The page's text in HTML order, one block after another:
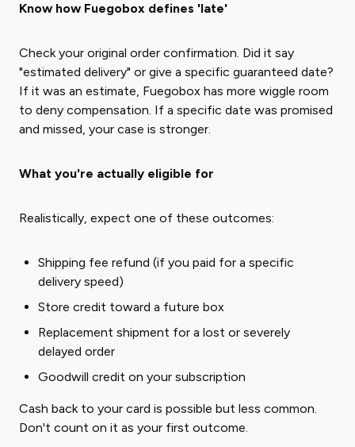
Know how Fuegobox defines 'late'
Check your original order confirmation. Did it say
"estimated delivery" or give a specific guaranteed date?
If it was an estimate, Fuegobox has more wiggle room
to deny compensation. If a specific date was promised
and missed, your case is stronger.
What you're actually eligible for
Realistically, expect one of these outcomes:
Shipping fee refund (if you paid for a specific
delivery speed)
Store credit toward a future box
Replacement shipment for a lost or severely
delayed order
Goodwill credit on your subscription
Cash back to your card is possible but less common.
Don't count on it as your first outcome.